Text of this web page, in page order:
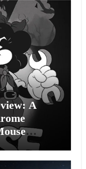
A